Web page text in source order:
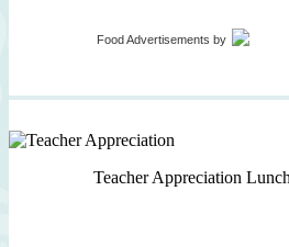
Food Advertisements by
Teacher Appreciation